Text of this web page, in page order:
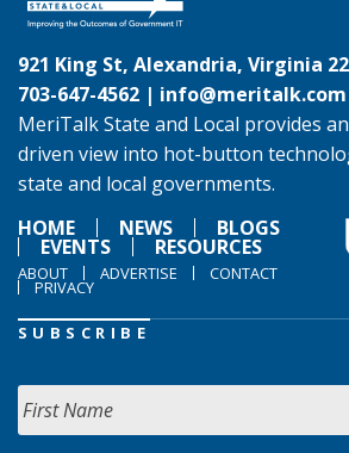
921 King St, Alexandria, Virginia
703-647-4562 | info@meritalk.com
MeriTalk State and Local provides
driven view into hot-button
state and local governments.
HOME
NEWS BLOGS
EVENTS RESOURCES
ABOUT ADVERTISE CONTACT
PRIVACY
SUBSCRIBE